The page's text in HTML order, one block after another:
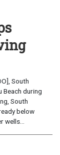
South
Beach during
South
below